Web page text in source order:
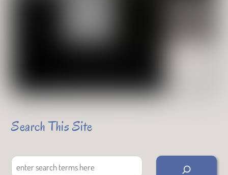
Search This Site
Search